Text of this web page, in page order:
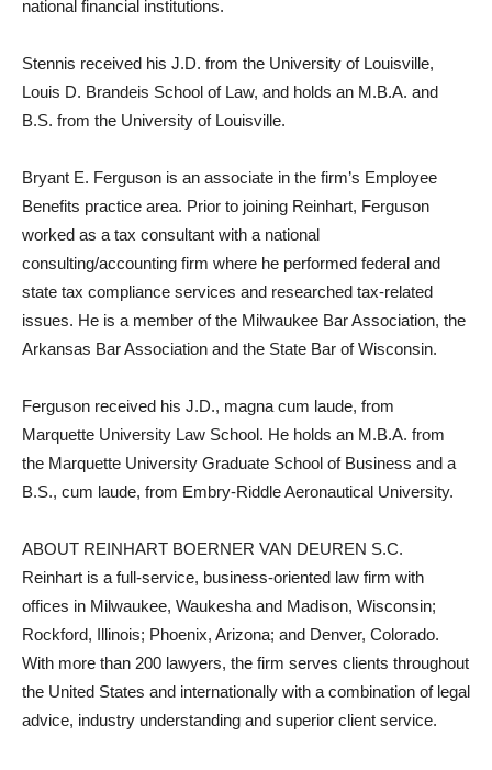
national financial institutions.
Stennis received his J.D. from the University of Louisville,
Louis D. Brandeis School of Law, and holds an M.B.A. and
B.S. from the University of Louisville.
Bryant E. Ferguson is an associate in the firm’s Employee
Benefits practice area. Prior to joining Reinhart, Ferguson
worked as a tax consultant with a national
consulting/accounting firm where he performed federal and
state tax compliance services and researched tax-related
issues. He is a member of the Milwaukee Bar Association, the
Arkansas Bar Association and the State Bar of Wisconsin.
Ferguson received his J.D., magna cum laude, from
Marquette University Law School. He holds an M.B.A. from
the Marquette University Graduate School of Business and a
B.S., cum laude, from Embry-Riddle Aeronautical University.
ABOUT REINHART BOERNER VAN DEUREN S.C.
Reinhart is a full-service, business-oriented law firm with
offices in Milwaukee, Waukesha and Madison, Wisconsin;
Rockford, Illinois; Phoenix, Arizona; and Denver, Colorado.
With more than 200 lawyers, the firm serves clients throughout
the United States and internationally with a combination of legal
advice, industry understanding and superior client service.